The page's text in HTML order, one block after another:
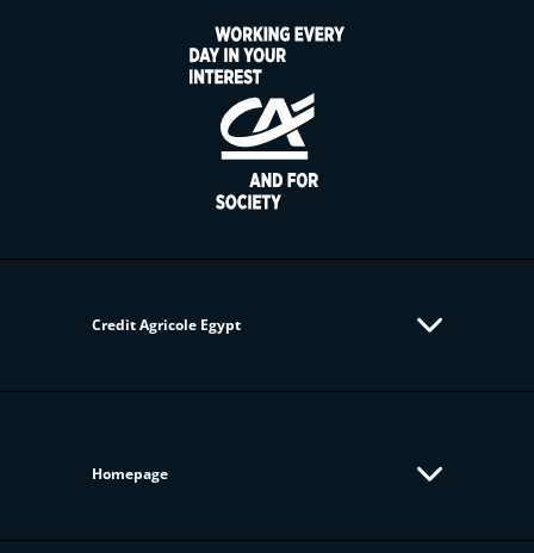
Credit Agricole Egypt
Homepage